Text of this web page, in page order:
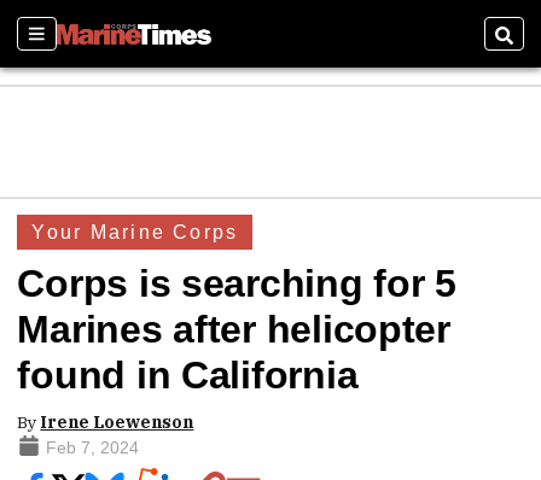
Sections
Your Marine Corps
Corps is searching for 5
Marines after helicopter
found in California
By Irene Loewenson
Feb 7, 2024